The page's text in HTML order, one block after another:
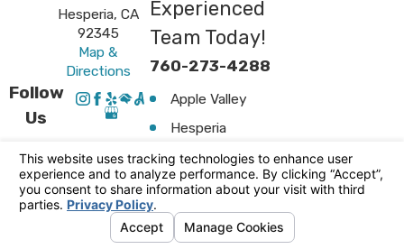
Hesperia, CA
92345
Map &
Directions
Follow
Us
Experienced
Team Today!
760-273-4288
Apple Valley
Hesperia
Surrounding
Areas
© 2026 All Rights Reserved.
Your Privacy
Choices